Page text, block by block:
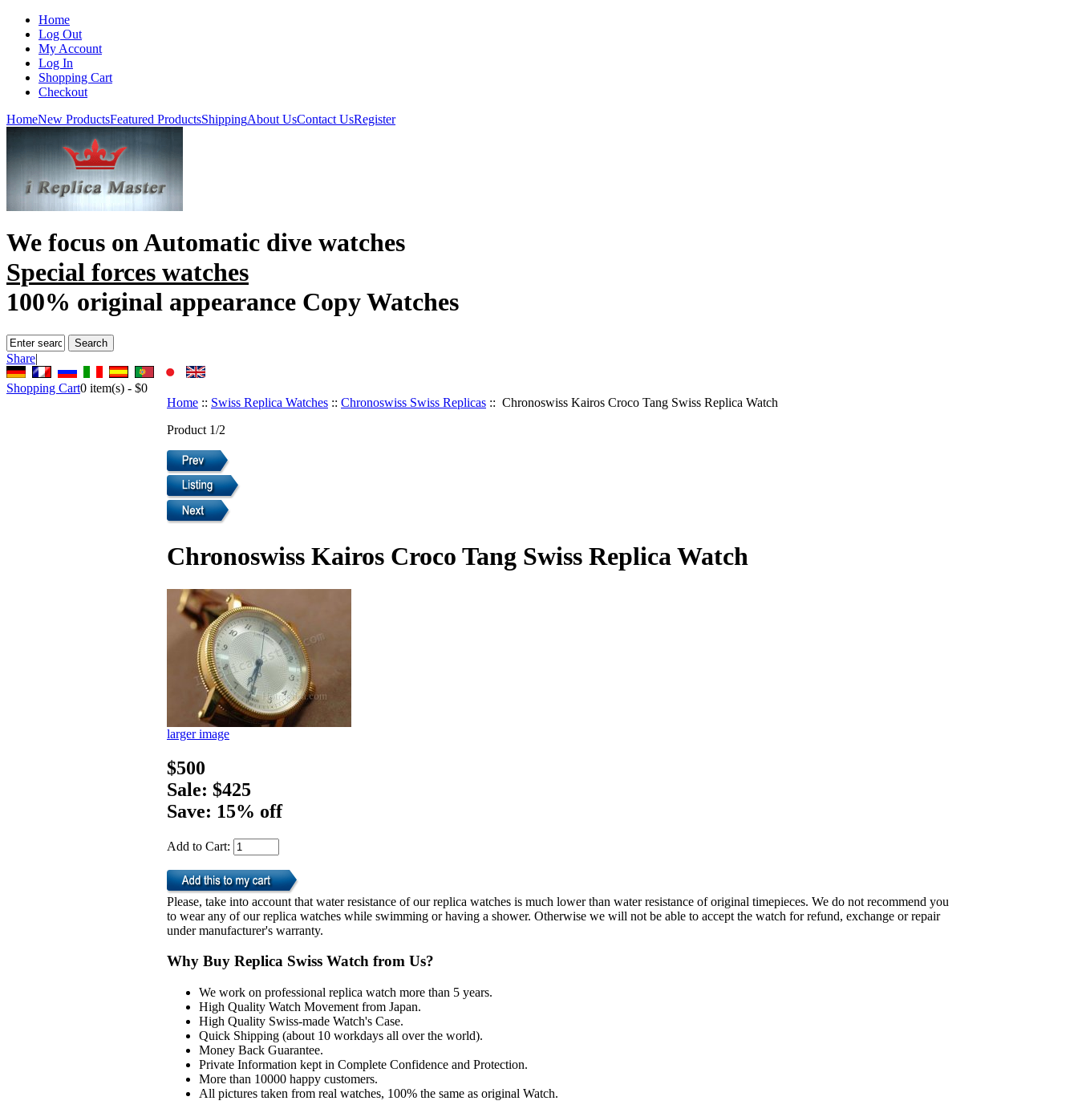
Home
Log Out
My Account
Log In
Shopping Cart
Checkout
HomeNew ProductsFeatured ProductsShippingAbout UsContact UsRegister
We focus onAutomatic dive watches
Special forces watches
100% original appearance Copy Watches
Share|
Shopping Cart0 item(s) - $0
Home :: Swiss Replica Watches :: Chronoswiss Swiss Replicas :: Chronoswiss Kairos Croco Tang Swiss Replica Watch
Product 1/2
Chronoswiss Kairos Croco Tang Swiss Replica Watch
larger image
$500
Sale: $425
Save: 15% off
Add to Cart:
Please, take into account that water resistance of our replica watches is much lower than water resistance of original timepieces. We do not recommend you
to wear any of our replica watches while swimming or having a shower. Otherwise we will not be able to accept the watch for refund, exchange or repair
under manufacturer's warranty.
Why Buy Replica Swiss Watch from Us?
We work on professional replica watch more than 5 years.
High Quality Watch Movement from Japan.
High Quality Swiss-made Watch's Case.
Quick Shipping (about 10 workdays all over the world).
Money Back Guarantee.
Private Information kept in Complete Confidence and Protection.
More than 10000 happy customers.
All pictures taken from real watches, 100% the same as original Watch.